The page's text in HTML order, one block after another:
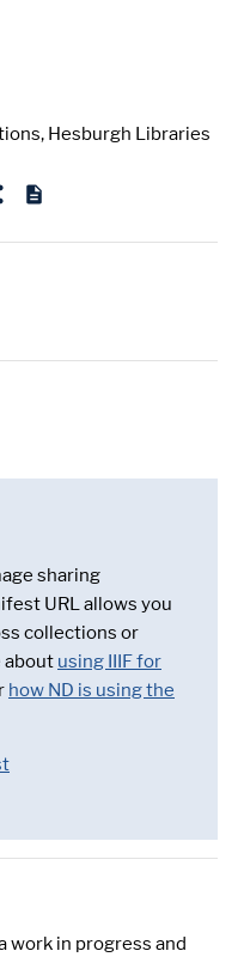
Hesburgh Libraries
sharing
URL allows you
collections or
about using IIIF for
how ND is using the
work in progress and